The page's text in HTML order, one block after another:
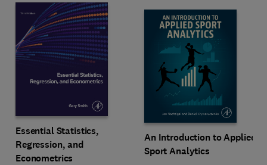
Essential Statistics,
Regression, and
Econometrics
An Introduction to Applied
Sport Analytics